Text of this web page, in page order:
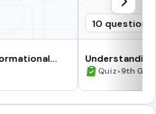
10 questions
Quiz•9th